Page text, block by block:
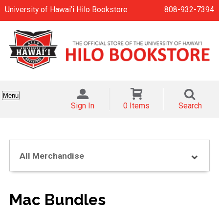
University of Hawai'i Hilo Bookstore 808-932-7394
Menu
Sign In 0 Items Search
All Merchandise
Mac Bundles